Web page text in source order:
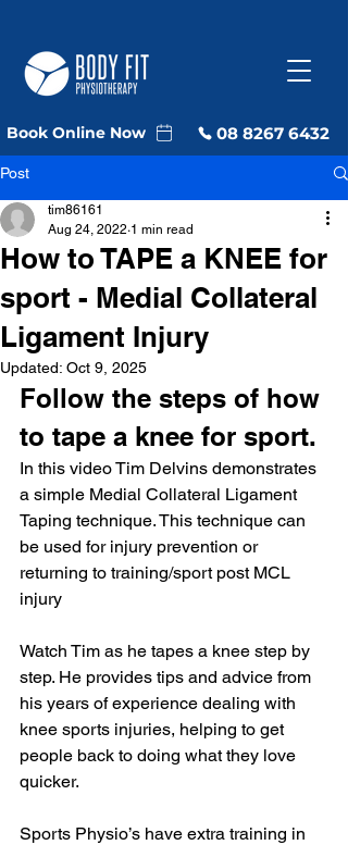
Book Online Now 08 8267 6432
Post
How to TAPE a KNEE for
sport - Medial Collateral
Ligament Injury
tim86161
Aug 24, 2022 1 min read
Updated: Oct 9, 2025
Follow the steps of how
to tape a knee for sport.
In this video Tim Delvins demonstrates
a simple Medial Collateral Ligament
Taping technique. This technique can
be used for injury prevention or
returning to training/sport post MCL
injury
Watch Tim as he tapes a knee step by
step. He provides tips and advice from
his years of experience dealing with
knee sports injuries, helping to get
people back to doing what they love
quicker.
Sports Physio’s have extra training in